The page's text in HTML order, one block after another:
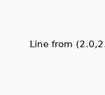
Line from